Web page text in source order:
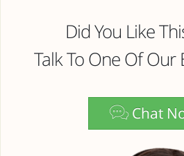
Did You Like
Talk To One Of Our
Chat